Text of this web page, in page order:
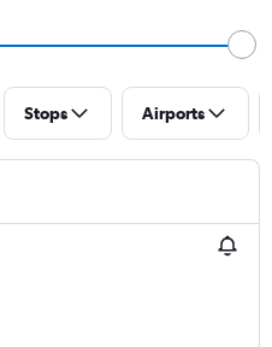
Stops Airports